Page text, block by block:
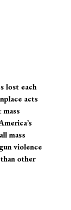
lost each
acts
mass
violence
other